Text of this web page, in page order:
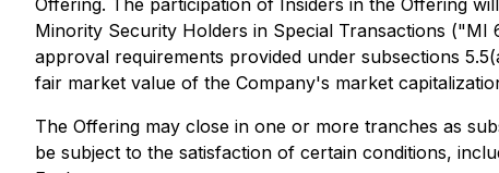
Offering. The participation of Insiders in the Offering
Minority Security Holders in Special Transactions
approval requirements provided under subsections
fair market value of the Company's market
The Offering may close in one or more tranches as
be subject to the satisfaction of certain conditions,